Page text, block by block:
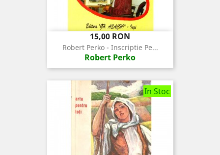
Pret
15,00 RON
Robert Perko - Inscriptie Pe...
Robert Perko
In Stoc